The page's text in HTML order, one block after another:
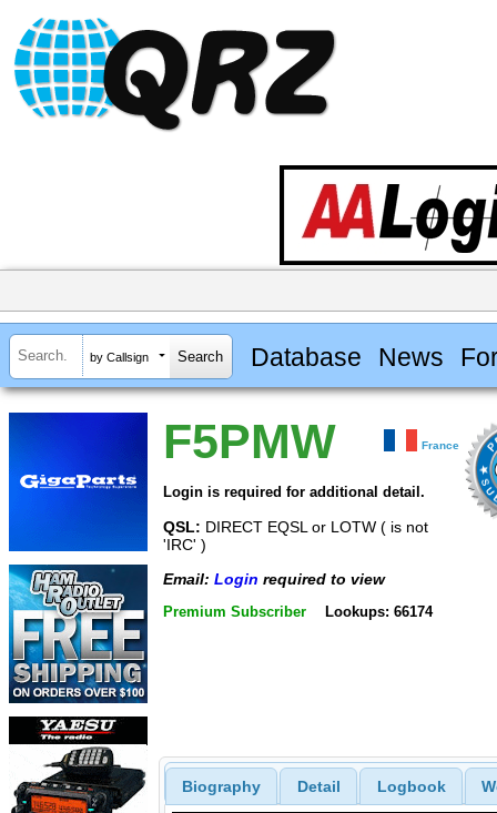
by Callsign Database News
F5PMW France
Login is required for additional detail.
QSL: DIRECT EQSL or LOTW ( is not
'IRC' )
Email: Login required to view
Premium Subscriber Lookups: 66174
Biography Detail Logbook